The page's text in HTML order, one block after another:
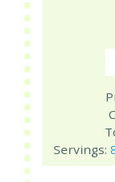
Servings: